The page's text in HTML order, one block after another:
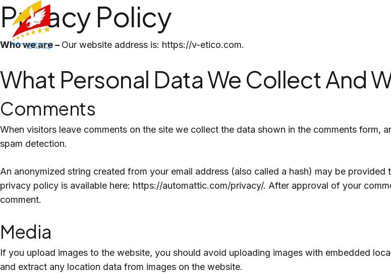
Skip
to
content
Privacy Policy
Who we are – Our website address is: https://v-etico.com.
What Personal Data We Collect And
Comments
When visitors leave comments on the site we collect the data shown in the comments form,
spam detection.
An anonymized string created from your email address (also called a hash) may be
privacy policy is available here: https://automattic.com/privacy/. After approval of your
comment.
Media
If you upload images to the website, you should avoid uploading images with embedded
and extract any location data from images on the website.